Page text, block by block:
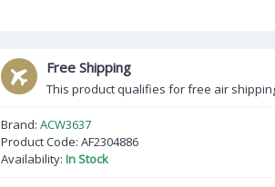
Free Shipping
This product qualifies for free air
Brand: ACW3637
Product Code: AF2304886
Availability: In Stock